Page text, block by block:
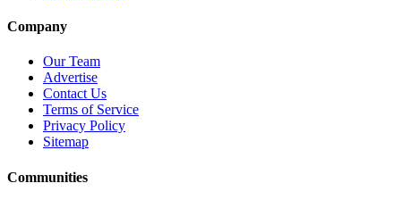
Company
Our Team
Advertise
Contact Us
Terms of Service
Privacy Policy
Sitemap
Communities